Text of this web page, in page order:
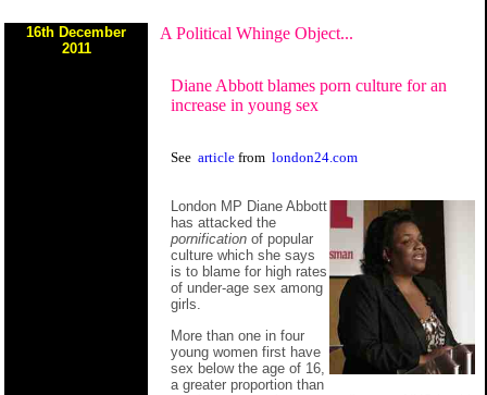
16th December
2011
A Political Whinge Object...
Diane Abbott blames porn culture for an
increase in young sex
See article from london24.com
London MP Diane Abbott
has attacked the
pornification of popular
culture which she says
is to blame for high rates
of under-age sex among
girls.
More than one in four
young women first have
sex below the age of 16,
a greater proportion than